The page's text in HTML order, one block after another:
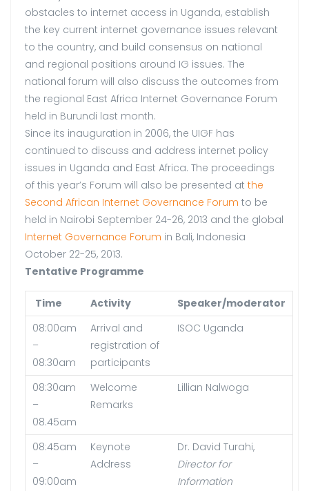
obstacles to internet access in Uganda, establish
the key current internet governance issues relevant
to the country, and build consensus on national
and regional positions around IG issues. The
national forum will also discuss the outcomes from
the regional East Africa Internet Governance Forum
held in Burundi last month.
Since its inauguration in 2006, the UIGF has
continued to discuss and address internet policy
issues in Uganda and East Africa. The proceedings
of this year’s Forum will also be presented at the
Second African Internet Governance Forum to be
held in Nairobi September 24-26, 2013 and the global
Internet Governance Forum in Bali, Indonesia
October 22-25, 2013.
Tentative Programme
Time Activity
Speaker/moderator
08:00am
–
08:30am
Arrival and
registration of
participants
ISOC Uganda
08:30am
–
08.45am
Welcome
Remarks
Lillian Nalwoga
08:45am
–
09:00am
Keynote
Address
Dr. David Turahi,
Director for
Information